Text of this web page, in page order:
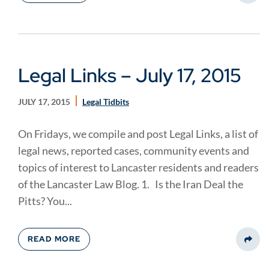
Legal Links – July 17, 2015
JULY 17, 2015 Legal Tidbits
On Fridays, we compile and post Legal Links, a list of
legal news, reported cases, community events and
topics of interest to Lancaster residents and readers
of the Lancaster Law Blog. 1. Is the Iran Deal the
Pitts? You...
READ MORE